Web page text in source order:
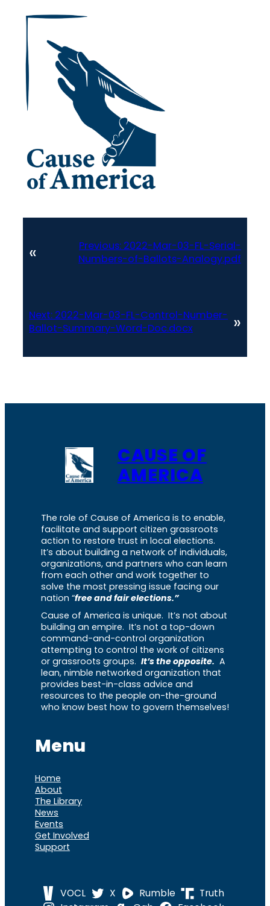
« Previous: 2022-Mar-03-FL-Serial-
Numbers-of-Ballots-Analogy.pdf
Next: 2022-Mar-03-FL-Control-Number-
Ballot-Summary-Word-Doc.docx
»
CAUSE OF
AMERICA
The role of Cause of America is to enable,
facilitate and support citizen grassroots
action to restore trust in local elections.
It’s about building a network of individuals,
organizations, and partners who can learn
from each other and work together to
solve the most pressing issue facing our
nation “free and fair elections.”
Cause of America is unique. It’s not about
building an empire. It’s not a top-down
command-and-control organization
attempting to control the work of citizens
or grassroots groups. It’s the opposite. A
lean, nimble networked organization that
provides best-in-class advice and
resources to the people on-the-ground
who know best how to govern themselves!
Menu
Home
About
The Library
News
Events
Get Involved
Support
VOCL X Rumble
Truth